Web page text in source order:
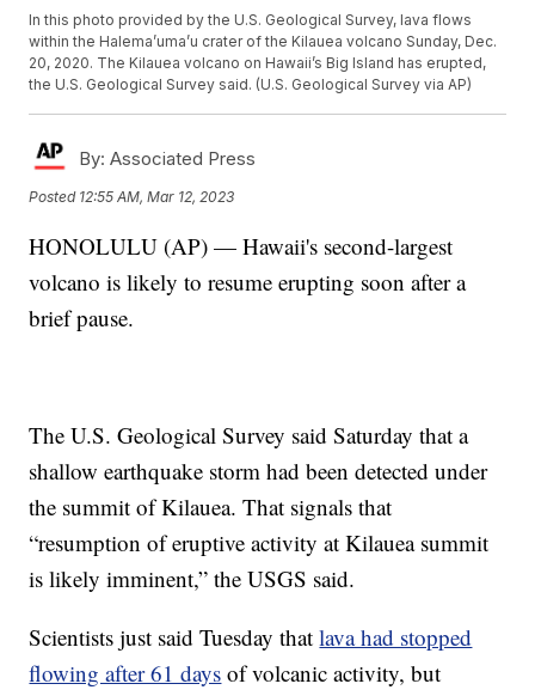
In this photo provided by the U.S. Geological Survey, lava flows
within the Halema’uma’u crater of the Kilauea volcano Sunday, Dec.
20, 2020. The Kilauea volcano on Hawaii’s Big Island has erupted,
the U.S. Geological Survey said. (U.S. Geological Survey via AP)
By: Associated Press
Posted 12:55 AM, Mar 12, 2023
HONOLULU (AP) — Hawaii's second-largest
volcano is likely to resume erupting soon after a
brief pause.
The U.S. Geological Survey said Saturday that a
shallow earthquake storm had been detected under
the summit of Kilauea. That signals that
“resumption of eruptive activity at Kilauea summit
is likely imminent,” the USGS said.
Scientists just said Tuesday thatlava had stopped
flowing after 61 days of volcanic activity, but